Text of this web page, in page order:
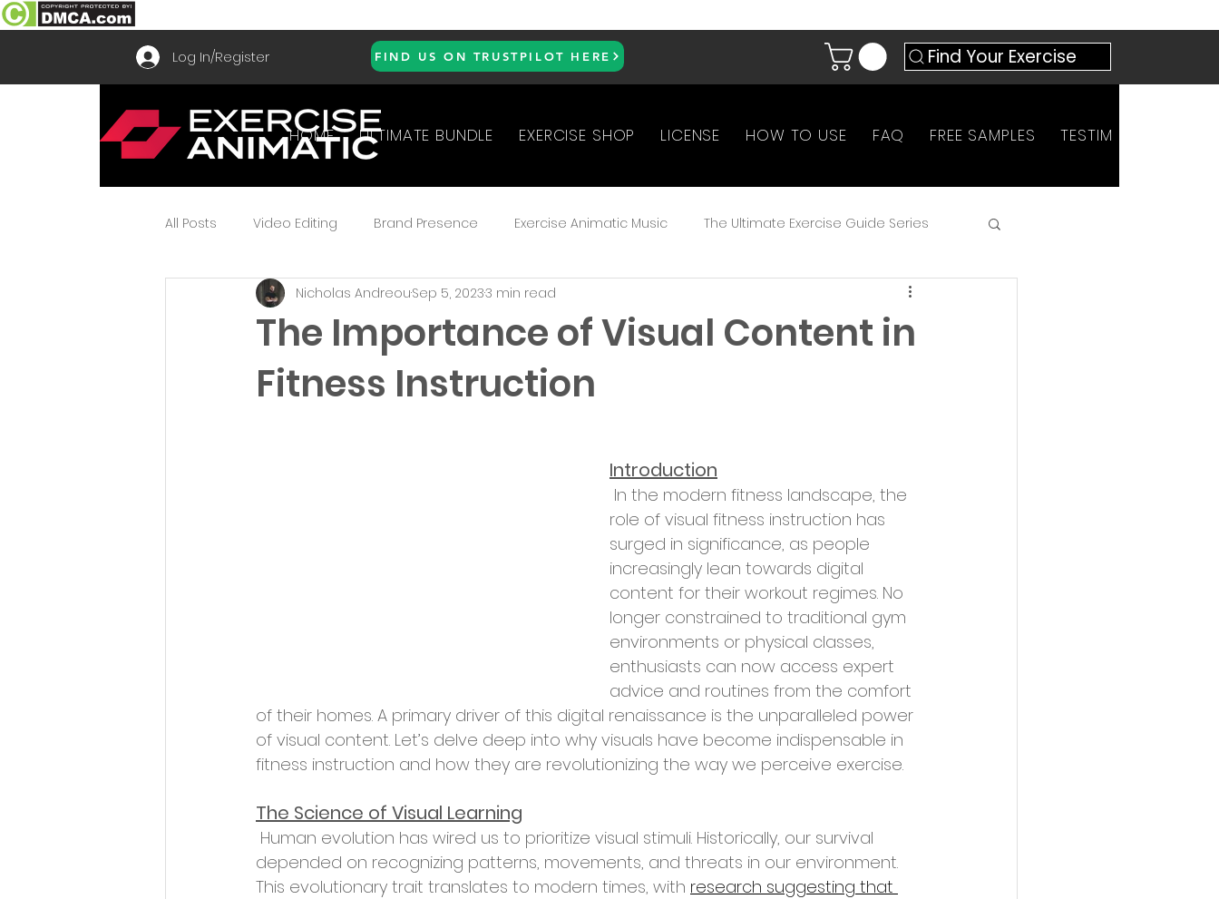
Log In/Register FIND US ON TRUSTPILOT HERE Find Your Exercise
HOME ULTIMATE BUNDLE EXERCISE SHOP LICENSE HOW TO USE FAQ FREE SAMPLES TESTIMONIALS
All Posts Video Editing Brand Presence Exercise Animatic Music The Ultimate Exercise Guide Series
How To Use Frequently Asked Questions
The Importance of Visual Content in
Fitness Instruction
Nicholas AndreouSep 5, 20233 min read
Introduction
role of visual fitness instruction has
surged in significance, as people
increasingly lean towards digital
content for their workout regimes. No
longer constrained to traditional gym
environments or physical classes,
enthusiasts can now access expert
advice and routines from the comfort
of their homes. A primary driver of this digital renaissance is the unparalleled power
of visual content. Let’s delve deep into why visuals have become indispensable in
fitness instruction and how they are revolutionizing the way we perceive exercise.
The Science of Visual Learning
depended on recognizing patterns, movements, and threats in our environment.
This evolutionary trait translates to modern times, with research suggesting that